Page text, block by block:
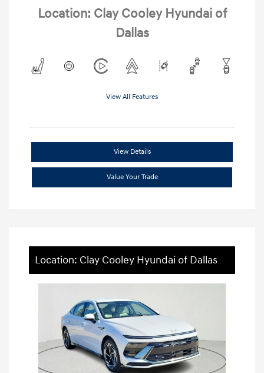
Location: Clay Cooley Hyundai of
Dallas
View All Features
View Details
Value Your Trade
Location: Clay Cooley Hyundai of Dallas